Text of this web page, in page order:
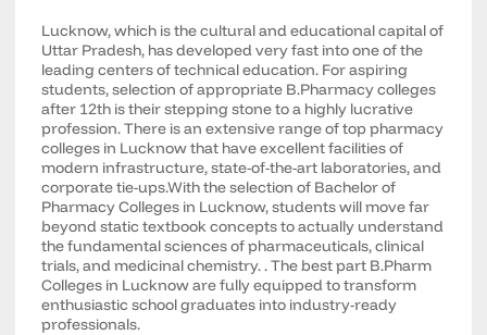
Lucknow, which is the cultural and educational capital of
Uttar Pradesh, has developed very fast into one of the
leading centers of technical education. For aspiring
students, selection of appropriate B.Pharmacy colleges
after 12th is their stepping stone to a highly lucrative
profession. There is an extensive range of top pharmacy
colleges in Lucknow that have excellent facilities of
modern infrastructure, state-of-the-art laboratories, and
corporate tie-ups.With the selection of Bachelor of
Pharmacy Colleges in Lucknow, students will move far
beyond static textbook concepts to actually understand
the fundamental sciences of pharmaceuticals, clinical
trials, and medicinal chemistry. . The best part B.Pharm
Colleges in Lucknow are fully equipped to transform
enthusiastic school graduates into industry-ready
professionals.